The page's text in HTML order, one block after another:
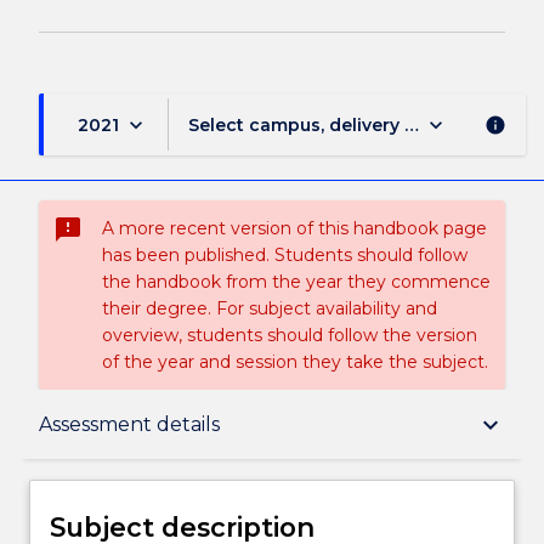
2021 keyboard_arrow_down Select campus, delivery mode, and
keyboard_arrow_down info
sms_failed
A more recent version of this handbook page
has been published. Students should follow
the handbook from the year they commence
their degree. For subject availability and
overview, students should follow the version
of the year and session they take the subject.
Assessment details keyboard_arrow_down
Subject description
Subject description